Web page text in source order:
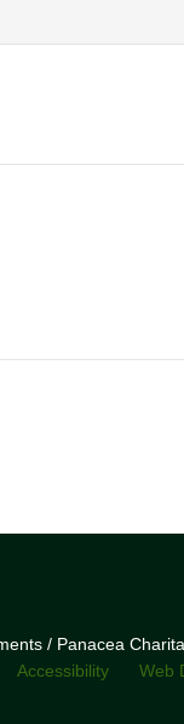
/ Panacea
Accessibility Web